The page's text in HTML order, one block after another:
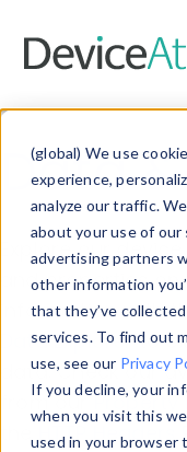
(global) We use
experience,
analyze our traffic.
about your use of
advertising partners
other information
that they’ve
services. To find out
use, see our Privacy
If you decline, your
when you visit this
used in your browser
Data
Explore our
and properties
information with
Data Explorerto
data. Check our
from ourProperty
theHTTP Headers